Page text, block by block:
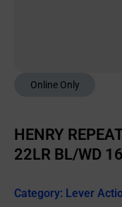
Online Only
HENRY
22LR BL/WD
Category: Lever